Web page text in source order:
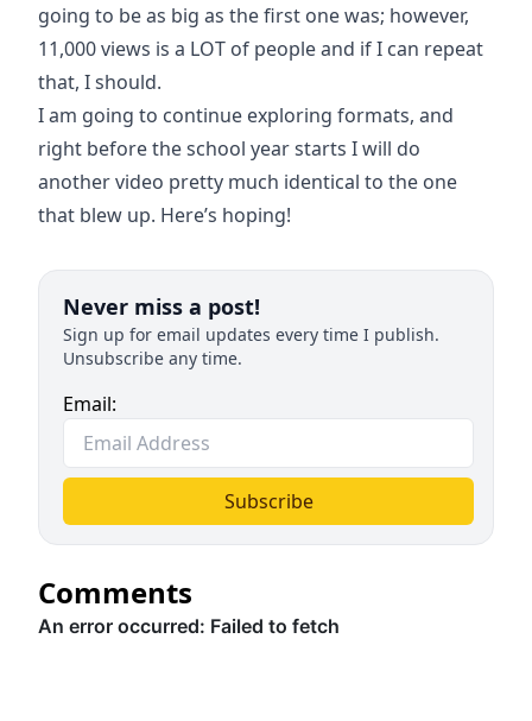
going to be as big as the first one was; however,
11,000 views is a LOT of people and if I can repeat
that, I should.
I am going to continue exploring formats, and
right before the school year starts I will do
another video pretty much identical to the one
that blew up. Here’s hoping!
Never miss a post!
Sign up for email updates every time I publish.
Unsubscribe any time.
Email:
Subscribe
Comments